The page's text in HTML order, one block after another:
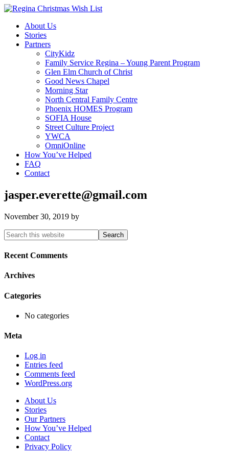
About Us
Stories
Partners
CityKidz
Family Service Regina – Young Parent Program
Glen Elm Church of Christ
Good News Chapel
Morning Star
North Central Family Centre
Phoenix HOMES Program
SOFIA House
Street Culture Project
YWCA
OmniOnline
How You’ve Helped
FAQ
Contact
jasper.everette@gmail.com
November 30, 2019 by
Primary
Sidebar
Search
this
website
Recent Comments
Archives
Categories
No categories
Meta
Log in
Entries feed
Comments feed
WordPress.org
About Us
Stories
Our Partners
How You’ve Helped
Contact
Privacy Policy